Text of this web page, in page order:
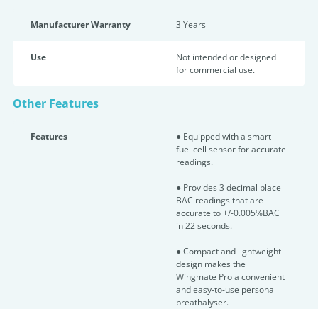
Manufacturer Warranty 3 Years
Use
Not intended or designed
for commercial use.
Other Features
Features
● Equipped with a smart
fuel cell sensor for accurate
readings.
● Provides 3 decimal place
BAC readings that are
accurate to +/-0.005%BAC
in 22 seconds.
● Compact and lightweight
design makes the
Wingmate Pro a convenient
and easy-to-use personal
breathalyser.